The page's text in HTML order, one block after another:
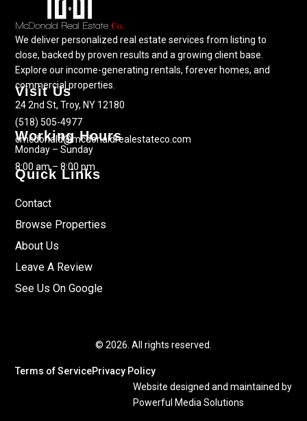
We deliver personalized real estate services from listing to
close, backed by proven results and a growing client base.
Explore our income-generating rentals, forever homes, and
commercial properties.
Visit Us
24 2nd St, Troy, NY 12180
(518) 505-4977
cmcdonald@mcdonaldrealestateco.com
Working Hours
Monday – Sunday
8:00 am – 8:00 pm
Quick Links
Contact
Browse Properties
About Us
Leave A Review
See Us On Google
© 2026. All rights reserved.
Terms of ServicePrivacy Policy
Website designed and maintained by
Powerful Media Solutions